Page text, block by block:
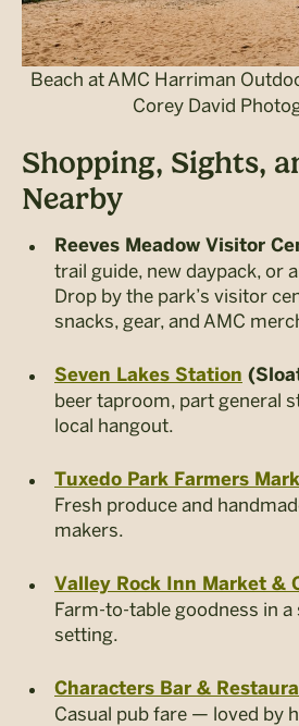
Beach at AMC Harriman
Corey David
Shopping, Sights,
Nearby
Reeves Meadow Visitor
trail guide, new daypack, or
Drop by the park’s visitor
snacks, gear, and AMC
Seven Lakes Station
beer taproom, part general
local hangout.
Tuxedo Park Farmers
Fresh produce and
makers.
Valley Rock Inn Market &
Farm-to-table goodness in
setting.
Characters Bar &
Casual pub fare — loved by